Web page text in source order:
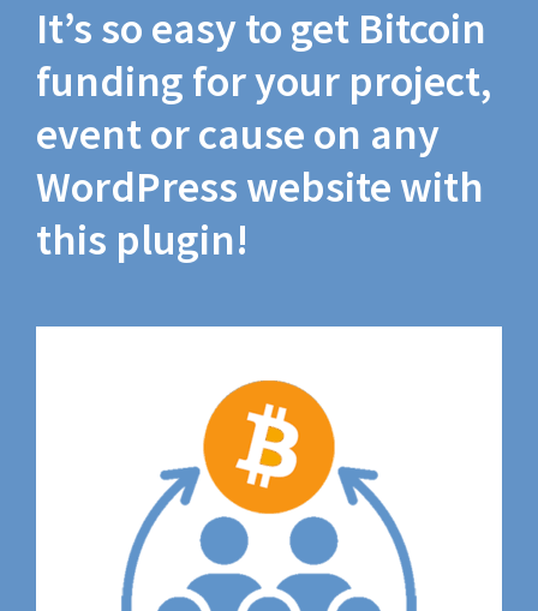
It’s so easy to get Bitcoin
funding for your project,
event or cause on any
WordPress website with
this plugin!